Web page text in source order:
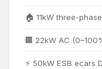
🏠 11kW three-
🏢 22kW AC
⚡ 50kW ESB ecars